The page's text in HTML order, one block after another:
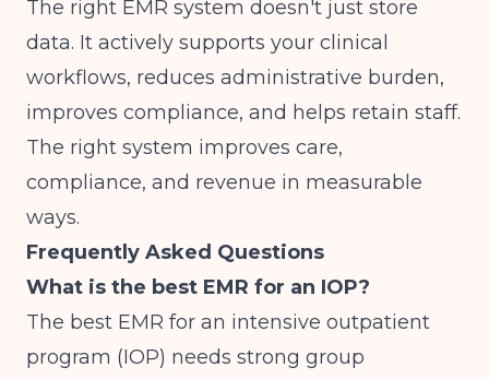
The right EMR system doesn't just store
data. It actively supports your clinical
workflows, reduces administrative burden,
improves compliance, and helps retain staff.
The right system improves care,
compliance, and revenue in measurable
ways.
Frequently Asked Questions
What is the best EMR for an IOP?
The best EMR for an intensive outpatient
program (IOP) needs strong group